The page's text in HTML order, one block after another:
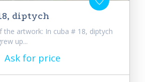
diptych
the artwork: In cuba # 18, diptych
up...
Ask for price